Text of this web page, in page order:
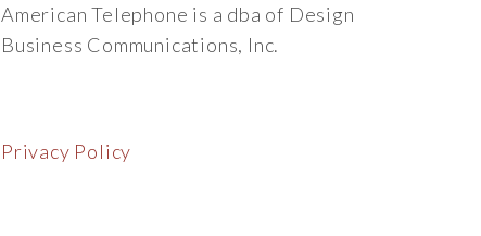
American Telephone is a dba of Design
Business Communications, Inc.
Privacy Policy